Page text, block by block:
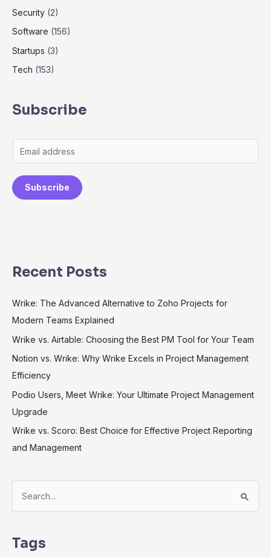
Security (2)
Software (156)
Startups (3)
Tech (153)
Subscribe
Subscribe
Recent Posts
Wrike: The Advanced Alternative to Zoho Projects for
Modern Teams Explained
Wrike vs. Airtable: Choosing the Best PM Tool for Your Team
Notion vs. Wrike: Why Wrike Excels in Project Management
Efficiency
Podio Users, Meet Wrike: Your Ultimate Project Management
Upgrade
Wrike vs. Scoro: Best Choice for Effective Project Reporting
and Management
rTags